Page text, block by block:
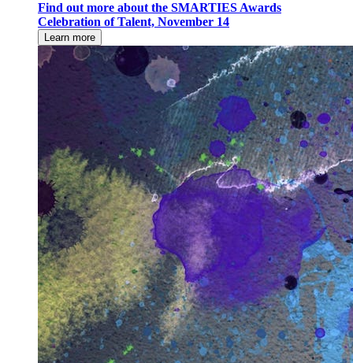
Find out more about the SMARTIES Awards
Celebration of Talent, November 14
Learn more